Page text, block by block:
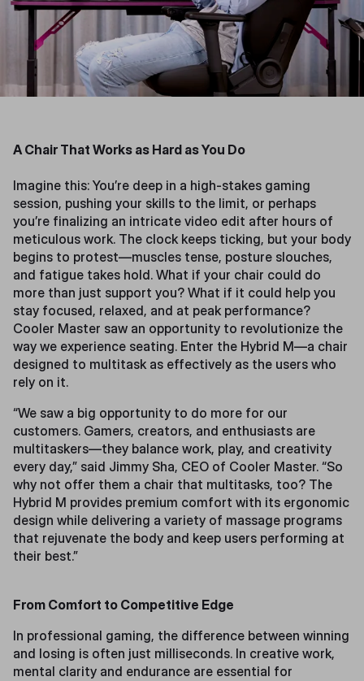
A Chair That Works as Hard as You Do
Imagine this: You’re deep in a high-stakes gaming
session, pushing your skills to the limit, or perhaps
you’re finalizing an intricate video edit after hours of
meticulous work. The clock keeps ticking, but your body
begins to protest—muscles tense, posture slouches,
and fatigue takes hold. What if your chair could do
more than just support you? What if it could help you
stay focused, relaxed, and at peak performance?
Cooler Master saw an opportunity to revolutionize the
way we experience seating. Enter the Hybrid M—a chair
designed to multitask as effectively as the users who
rely on it.
“We saw a big opportunity to do more for our
customers. Gamers, creators, and enthusiasts are
multitaskers—they balance work, play, and creativity
every day,” said Jimmy Sha, CEO of Cooler Master. “So
why not offer them a chair that multitasks, too? The
Hybrid M provides premium comfort with its ergonomic
design while delivering a variety of massage programs
that rejuvenate the body and keep users performing at
their best.”
From Comfort to Competitive Edge
In professional gaming, the difference between winning
and losing is often just milliseconds. In creative work,
mental clarity and endurance are essential for